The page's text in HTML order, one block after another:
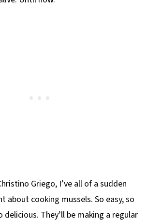
Griego, I’ve all of a sudden
about cooking mussels. So easy, so
delicious. They’ll be making a regular